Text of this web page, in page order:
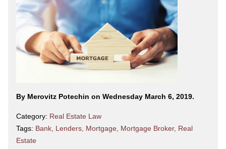
By Merovitz Potechin on Wednesday March 6, 2019.
Category: Real Estate Law
Tags: Bank Lenders Mortgage Mortgage Broker, Real
Estate